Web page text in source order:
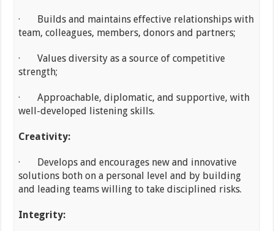
· Builds and maintains effective relationships with
team, colleagues, members, donors and partners;
· Values diversity as a source of competitive
strength;
· Approachable, diplomatic, and supportive, with
well-developed listening skills.
Creativity:
· Develops and encourages new and innovative
solutions both on a personal level and by building
and leading teams willing to take disciplined risks.
Integrity: